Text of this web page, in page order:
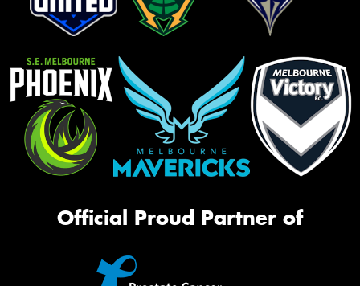
Official Proud Partner of